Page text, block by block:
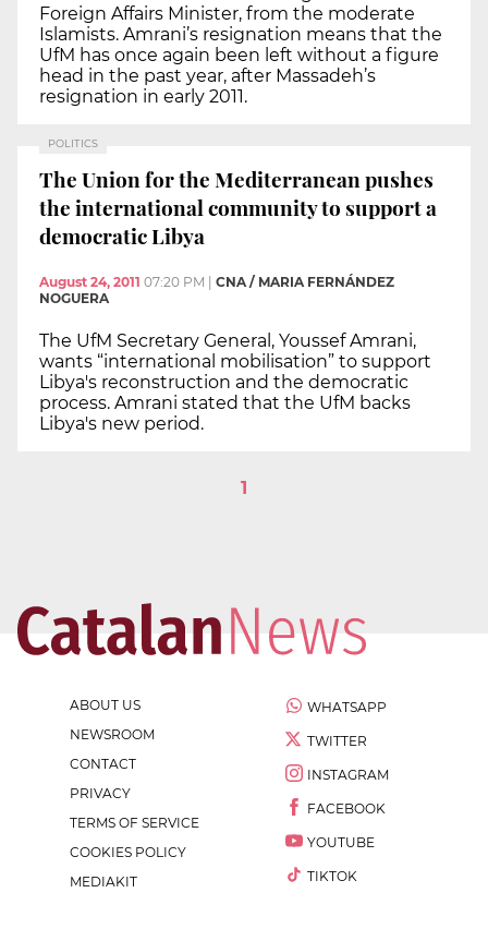
Foreign Affairs Minister, from the moderate
Islamists. Amrani’s resignation means that the
UfM has once again been left without a figure
head in the past year, after Massadeh’s
resignation in early 2011.
POLITICS
The Union for the Mediterranean pushes
the international community to support a
democratic Libya
August 24, 2011 07:20 PM | CNA / MARIA FERNÁNDEZ
NOGUERA
The UfM Secretary General, Youssef Amrani,
wants “international mobilisation” to support
Libya's reconstruction and the democratic
process. Amrani stated that the UfM backs
Libya's new period.
1
ABOUT US
NEWSROOM
CONTACT
PRIVACY
TERMS OF SERVICE
COOKIES POLICY
MEDIAKIT
WHATSAPP
TWITTER
INSTAGRAM
FACEBOOK
YOUTUBE
TIKTOK